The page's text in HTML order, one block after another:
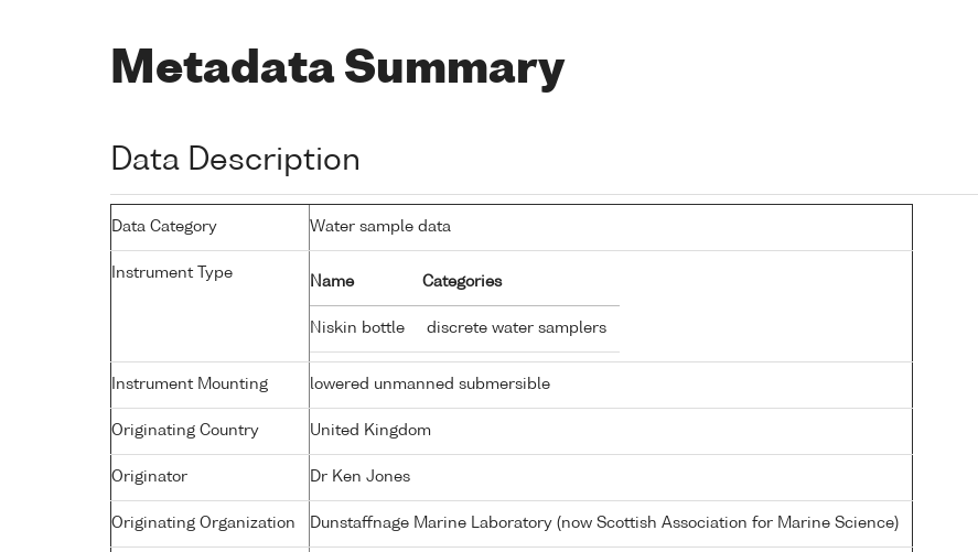
Metadata Summary
Data Description
Data Category Water sample data
Instrument Type
Name Categories
Niskin bottle discrete water samplers
Instrument Mounting lowered unmanned submersible
Originating Country United Kingdom
Originator Dr Ken Jones
Originating Organization Dunstaffnage Marine Laboratory (now Scottish Association for Marine Science)